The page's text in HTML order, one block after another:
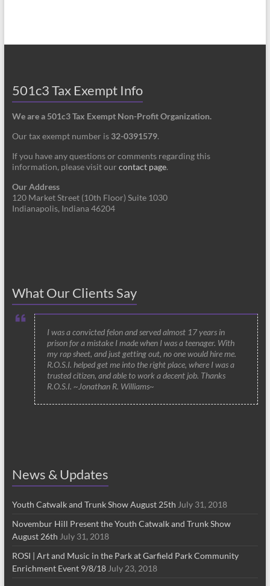
501c3 Tax Exempt Info
We are a 501c3 Tax Exempt Non-Profit Organization.
Our tax exempt number is 32-0391579.
If you have any questions or comments regarding this
information, please visit our contact page.
Our Address
120 Market Street (10th Floor) Suite 1030
Indianapolis, Indiana 46204
What Our Clients Say
I was a convicted felon and served almost 17 years in
prison for a mistake I made when I was a teenager. With
my rap sheet, and just getting out, no one would hire me.
R.O.S.I. helped get me into the right place, where I was a
trusted citizen, and able to work a decent job. Thanks
R.O.S.I. ~Jonathan R. Williams~
News & Updates
Youth Catwalk and Trunk Show August 25th July 31, 2018
Novembur Hill Present the Youth Catwalk and Trunk Show
August 26th July 31, 2018
ROSI | Art and Music in the Park at Garfield Park Community
Enrichment Event 9/8/18 July 23, 2018